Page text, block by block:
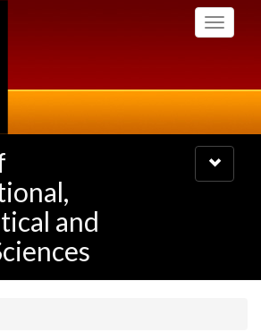
Toggle
and
Toggle
navigation